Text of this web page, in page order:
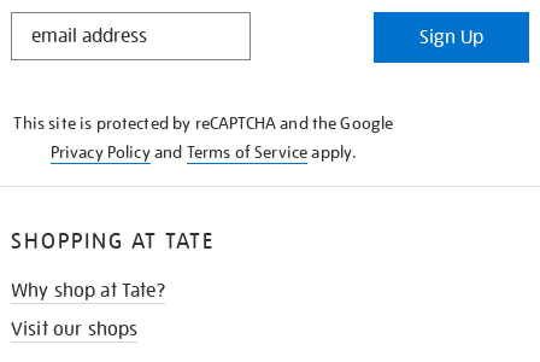
STAY
Sign Up
This site is protected by reCAPTCHA and the Google
Privacy Policyand Terms of Serviceapply.
SHOPPING AT TATE
Why shop at Tate?
Visit our shops